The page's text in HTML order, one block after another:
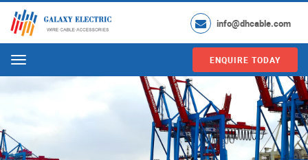
info@dhcable.com
Menu ENQUIRE TODAY